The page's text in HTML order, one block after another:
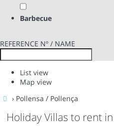
Barbecue
REFERENCE Nº / NAME
List view
Map view
› Pollensa / Pollença
Holiday Villas to rent